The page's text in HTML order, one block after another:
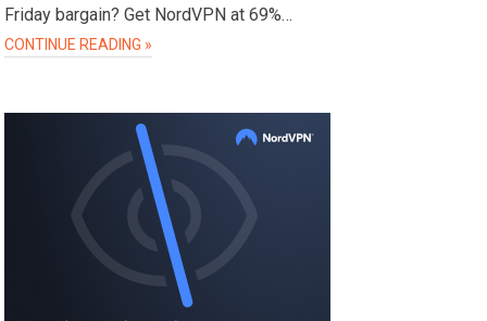
Friday bargain? Get NordVPN at 69%…
CONTINUE READING »